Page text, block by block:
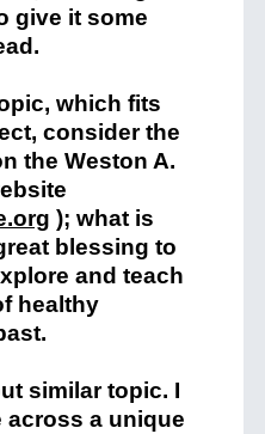
give it some
which fits
consider the
the Weston A.
); what is
blessing to
and teach
healthy
similar topic. I
across a unique